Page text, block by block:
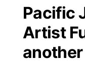
Pacific
Artist